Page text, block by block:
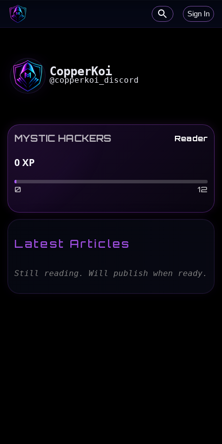
Sign In
CopperKoi
@copperkoi_discord
MYSTIC HACKERS Reader
0XP
0 12
Latest Articles
Still reading. Will publish when ready.